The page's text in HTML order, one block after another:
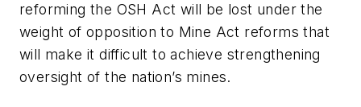
reforming the OSH Act will be lost under the
weight of opposition to Mine Act reforms that
will make it difficult to achieve strengthening
oversight of the nation’s mines.